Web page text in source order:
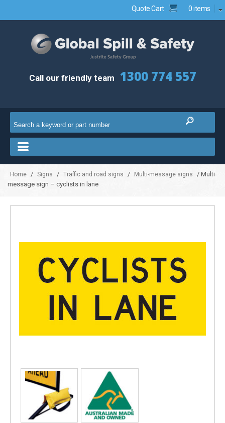
Quote Cart 0 items
Call our friendly team 1300 774 557
Home / Signs / Traffic and road signs / Multi-message signs
/ Multi
message sign – cyclists in lane